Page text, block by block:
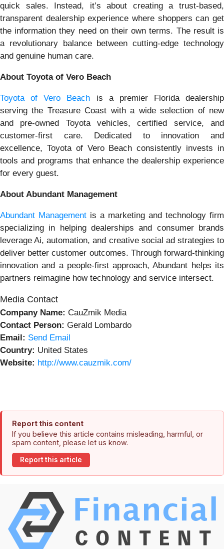
quick sales. Instead, it’s about creating a trust-based,
transparent dealership experience where shoppers can get
the information they need on their own terms. The result is
a revolutionary balance between cutting-edge technology
and genuine human care.
About Toyota of Vero Beach
Toyota of Vero Beach is a premier Florida dealership
serving the Treasure Coast with a wide selection of new
and pre-owned Toyota vehicles, certified service, and
customer-first care. Dedicated to innovation and
excellence, Toyota of Vero Beach consistently invests in
tools and programs that enhance the dealership experience
for every guest.
About Abundant Management
Abundant Management is a marketing and technology firm
specializing in helping dealerships and consumer brands
leverage Ai, automation, and creative social ad strategies to
deliver better customer outcomes. Through forward-thinking
innovation and a people-first approach, Abundant helps its
partners reimagine how technology and service intersect.
Media Contact
Company Name: CauZmik Media
Contact Person: Gerald Lombardo
Email: Send Email
Country: United States
Website: http://www.cauzmik.com/
Report this content
If you believe this article contains misleading, harmful, or
spam content, please let us know.
Report this article